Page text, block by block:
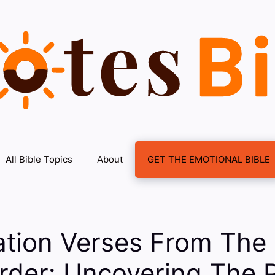
All Bible Topics About GET THE EMOTIONAL BIBLE
Verses From